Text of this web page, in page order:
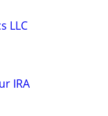
LLC
IRA